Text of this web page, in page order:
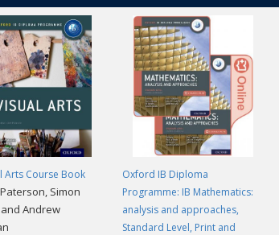
Arts Course Book
Simon
Andrew
Oxford IB Diploma
Programme: IB Mathematics:
analysis and approaches,
Standard Level, Print and